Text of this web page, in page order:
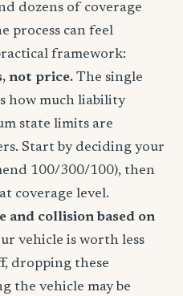
dozens of coverage
process can feel
framework:
not price. The single
how much liability
state limits are
Start by deciding your
100/300/100), then
coverage level.
and collision based on
vehicle is worth less
dropping these
the vehicle may be